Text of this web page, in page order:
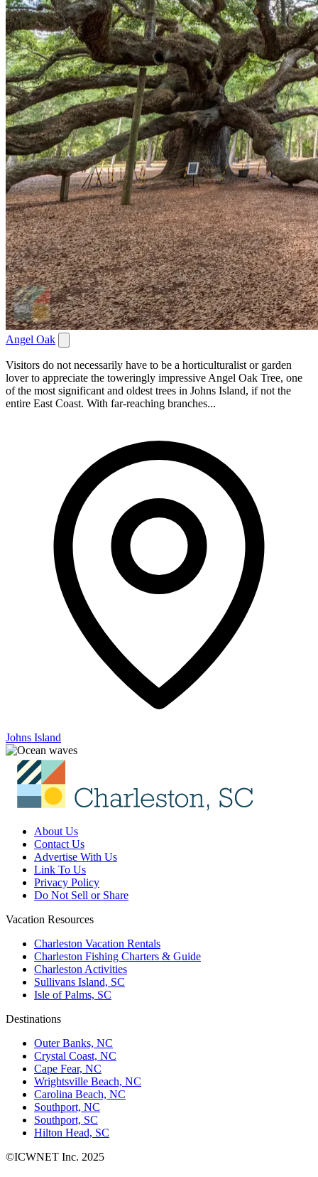
Angel Oak
Visitors do not necessarily have to be a horticulturalist or garden
lover to appreciate the toweringly impressive Angel Oak Tree, one
of the most significant and oldest trees in Johns Island, if not the
entire East Coast. With far-reaching branches...
Johns Island
About Us
Contact Us
Advertise With Us
Link To Us
Privacy Policy
Do Not Sell or Share
Vacation Resources
Charleston Vacation Rentals
Charleston Fishing Charters & Guide
Charleston Activities
Sullivans Island, SC
Isle of Palms, SC
Destinations
Outer Banks, NC
Crystal Coast, NC
Cape Fear, NC
Wrightsville Beach, NC
Carolina Beach, NC
Southport, NC
Southport, SC
Hilton Head, SC
©ICWNET Inc. 2025